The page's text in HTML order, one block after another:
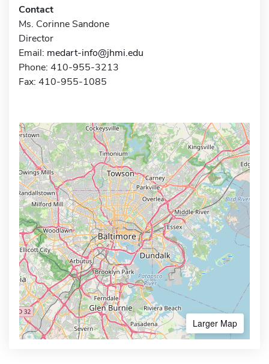
Contact
Ms. Corinne Sandone
Director
Email: medart-info@jhmi.edu
Phone: 410-955-3213
Fax: 410-955-1085
Larger Map